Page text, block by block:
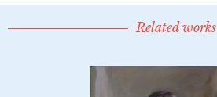
Related works